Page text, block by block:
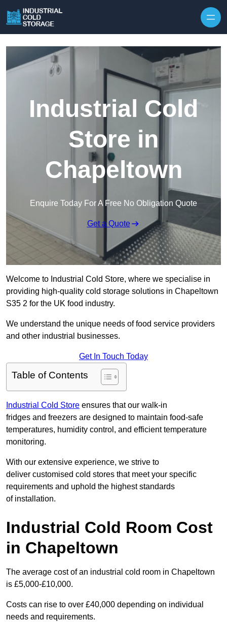
Industrial Cold
Store in
Chapeltown
Enquire Today For A Free No Obligation Quote
Get a Quote
Welcome to Industrial Cold Store, where we specialise in
providing high-quality cold storage solutions in Chapeltown
S35 2 for the UK food industry.
We understand the unique needs of food service providers
and other industrial businesses.
Get In Touch Today
Table of Contents
Industrial Cold Store ensures that our walk-in
fridges and freezers are designed to maintain food-safe
temperatures, humidity control, and efficient temperature
monitoring.
With our extensive experience, we strive to
deliver customised cold stores that meet your specific
requirements and uphold the highest standards
of installation.
Industrial Cold Room Cost
in Chapeltown
The average cost of an industrial cold room in Chapeltown
is £5,000-£10,000.
Costs can rise to over £40,000 depending on individual
needs and requirements.